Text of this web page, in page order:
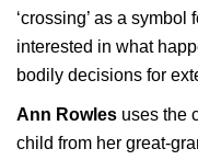
‘crossing’ as a
interested in what
bodily decisions for
Ann Rowles uses the
child from her great-